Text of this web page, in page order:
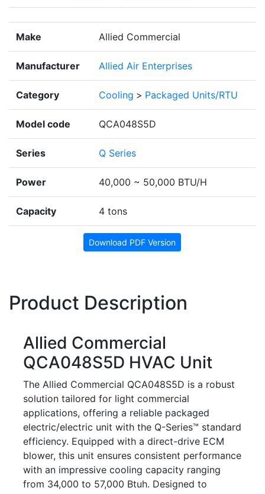
Make Allied Commercial
Manufacturer Allied Air Enterprises
Category Cooling > Packaged Units/RTU
Model code QCA048S5D
Series Q Series
Power 40,000 ~ 50,000 BTU/H
Capacity 4 tons
Download PDF Version
Product Description
Allied Commercial
QCA048S5D HVAC Unit
The Allied Commercial QCA048S5D is a robust
solution tailored for light commercial
applications, offering a reliable packaged
electric/electric unit with the Q-Series™ standard
efficiency. Equipped with a direct-drive ECM
blower, this unit ensures consistent performance
with an impressive cooling capacity ranging
from 34,000 to 57,000 Btuh. Designed to